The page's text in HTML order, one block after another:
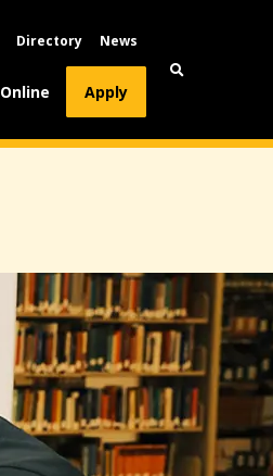
Directory News
Online Apply